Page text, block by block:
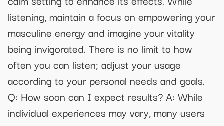
listening, maintain a focus on empowering your
masculine energy and imagine your vitality
being invigorated. There is no limit to how
often you can listen; adjust your usage
according to your personal needs and goals.
Q: How soon can I expect results? A: While
individual experiences may vary, many users